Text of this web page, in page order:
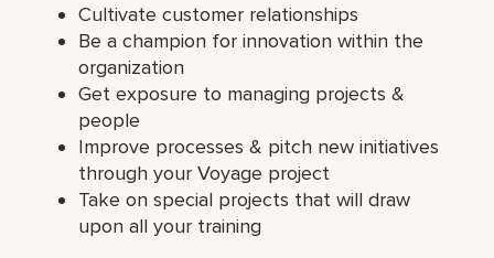
Cultivate customer relationships
Be a champion for innovation within the
organization
Get exposure to managing projects &
people
Improve processes & pitch new initiatives
through your Voyage project
Take on special projects that will draw
upon all your training